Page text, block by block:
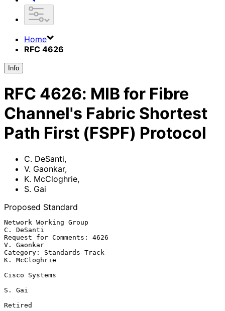
Home
RFC 4626
Info
RFC 4626: MIB for Fibre
Channel's Fabric Shortest
Path First (FSPF) Protocol
C. DeSanti,
V. Gaonkar,
K. McCloghrie,
S. Gai
Proposed Standard
Network Working Group
C. DeSanti
Request for Comments: 4626
V. Gaonkar
Category: Standards Track
K. McCloghrie
Cisco Systems
S. Gai
Retired